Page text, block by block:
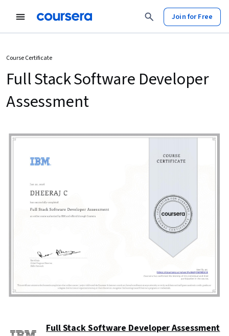
Join for Free
Course Certificate
Full Stack Software Developer
Assessment
Full Stack Software Developer Assessment